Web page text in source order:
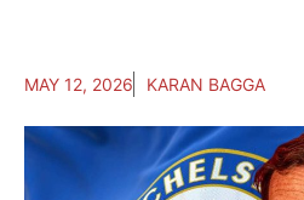
MAY 12, 2026 KARAN BAGGA